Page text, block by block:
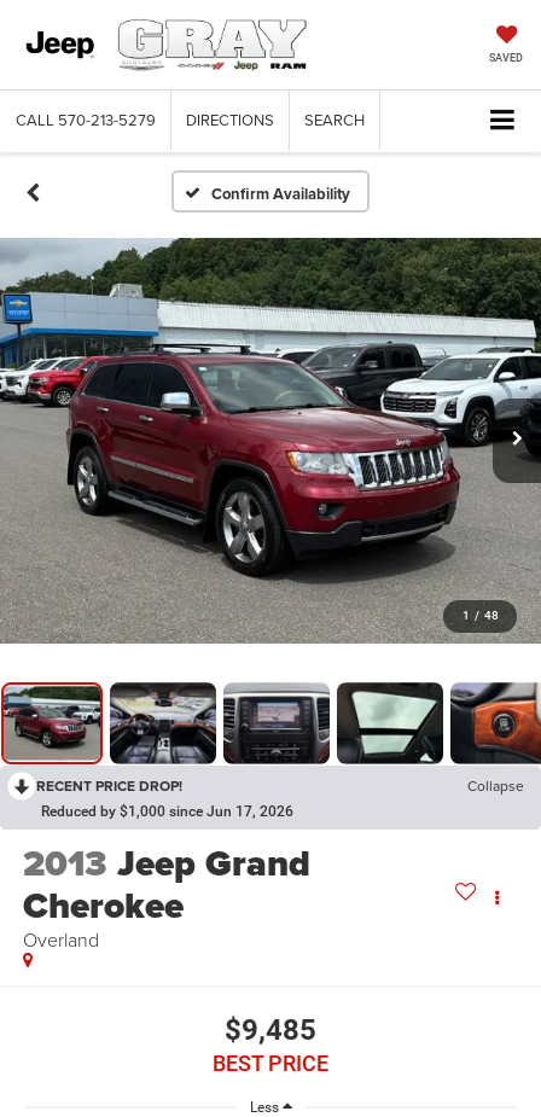
SAVED
CALL 570-213-5279 DIRECTIONS SEARCH
Confirm Availability
1 / 48
RECENT PRICE DROP! Collapse
Reduced by $1,000 since Jun 17, 2026
2013 Jeep Grand
Cherokee
Overland
$9,485
BEST PRICE
Less